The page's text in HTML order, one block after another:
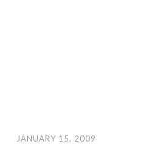
JANUARY 15, 2009